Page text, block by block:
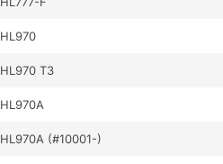
HL970
HL970 T3
HL970A
HL970A (#10001-)